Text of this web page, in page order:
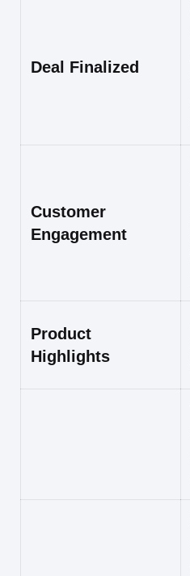
Deal Finalized
Customer
Engagement
Product
Highlights